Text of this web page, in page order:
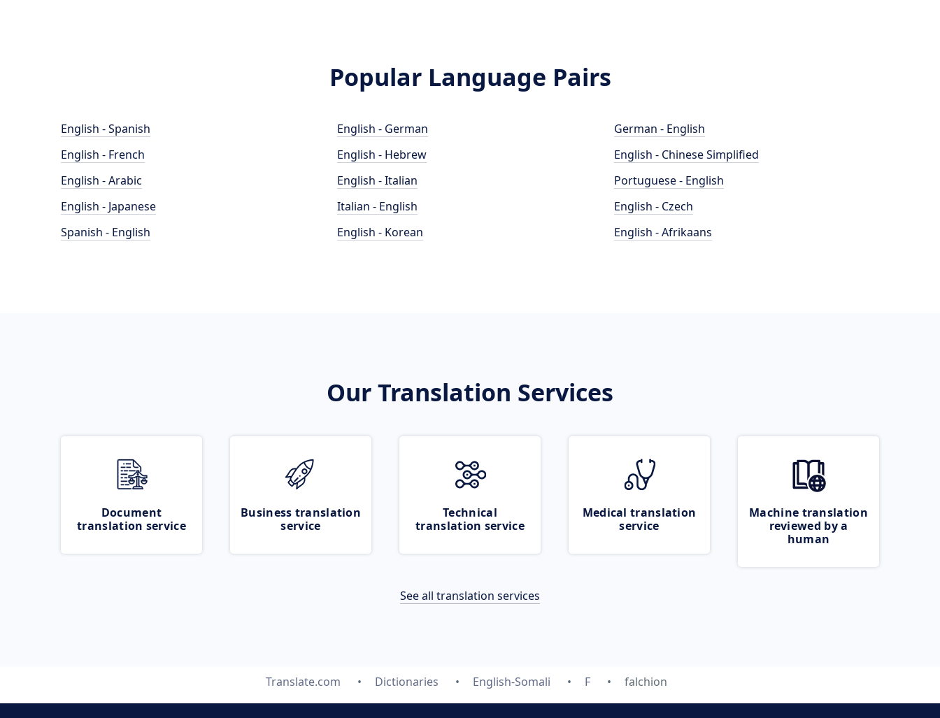
Popular Language Pairs
English - Spanish
English - French
English - Arabic
English - Japanese
Spanish - English
English - German
English - Hebrew
English - Italian
Italian - English
English - Korean
German - English
English - Chinese Simplified
Portuguese - English
English - Czech
English - Afrikaans
Our Translation Services
Document
translation service
Business translation
service
Technical
translation service
Medical translation
service
Machine translation
reviewed by a
human
See all translation services
Translate.com Dictionaries English-Somali F falchion